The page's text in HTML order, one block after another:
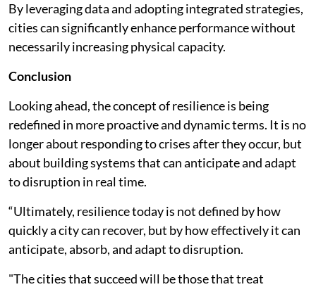
By leveraging data and adopting integrated strategies,
cities can significantly enhance performance without
necessarily increasing physical capacity.
Conclusion
Looking ahead, the concept of resilience is being
redefined in more proactive and dynamic terms. It is no
longer about responding to crises after they occur, but
about building systems that can anticipate and adapt
to disruption in real time.
“Ultimately, resilience today is not defined by how
quickly a city can recover, but by how effectively it can
anticipate, absorb, and adapt to disruption.
"The cities that succeed will be those that treat